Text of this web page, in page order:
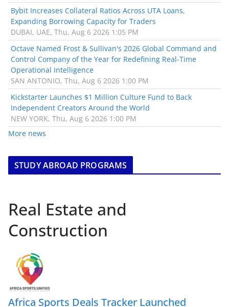
Bybit Increases Collateral Ratios Across UTA Loans,
Expanding Borrowing Capacity for Traders
DUBAI, UAE, Thu, Aug 6 2026 1:05 PM
Octave Named Frost & Sullivan's 2026 Global Command and
Control Company of the Year for Redefining Real-Time
Operational Intelligence
SAN ANTONIO, Thu, Aug 6 2026 1:00 PM
Kickstarter Launches $1 Million Culture Fund to Back
Independent Creators Around the World
NEW YORK, Thu, Aug 6 2026 1:00 PM
More news
STUDY ABROAD PROGRAMS
Real Estate and
Construction
Africa Sports Deals Tracker Launched